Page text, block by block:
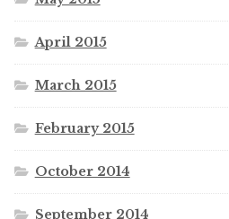
April 2015
March 2015
February 2015
October 2014
September 2014